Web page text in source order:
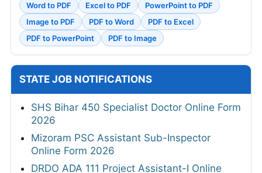
Word to PDF Excel to PDF
PowerPoint to PDF
Image to PDF
PDF to Word
PDF to Excel
PDF to PowerPoint
PDF to Image
STATE JOB NOTIFICATIONS
SHS Bihar 450 Specialist Doctor Online Form
2026
Mizoram PSC Assistant Sub-Inspector
Online Form 2026
DRDO ADA 111 Project Assistant-I Online